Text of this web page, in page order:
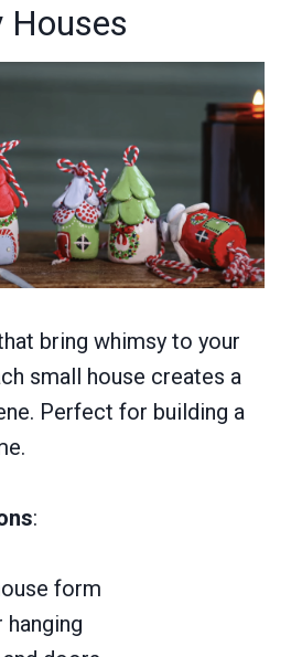
Houses
bring whimsy to your
small house creates a
Perfect for building a
:
form